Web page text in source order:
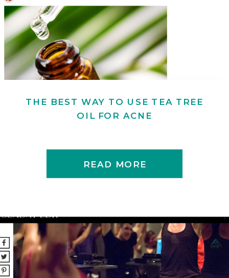
READ MORE
THE BEST WAY TO USE TEA TREE
OIL FOR ACNE